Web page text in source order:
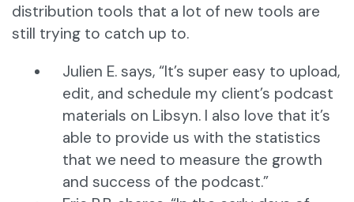
distribution tools that a lot of new tools are
still trying to catch up to.
Julien E. says, “It’s super easy to upload,
edit, and schedule my client’s podcast
materials on Libsyn. I also love that it’s
able to provide us with the statistics
that we need to measure the growth
and success of the podcast.”